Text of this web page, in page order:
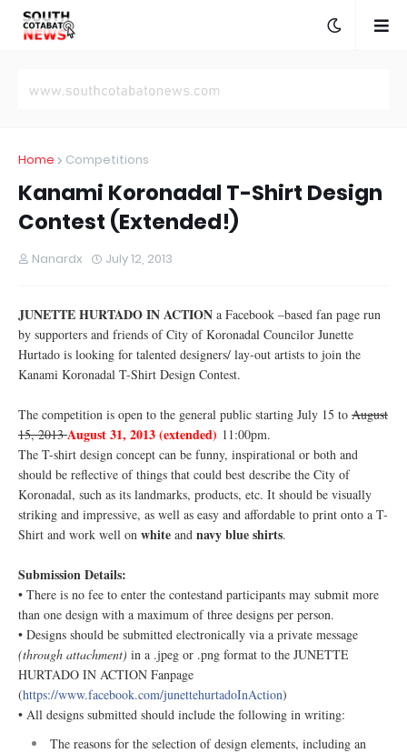
Home Competitions
Kanami Koronadal T-Shirt Design
Contest (Extended!)
Nanardx July 12, 2013
JUNETTE HURTADO IN ACTION a Facebook –based fan page run
by supporters and friends of City of Koronadal Councilor Junette
Hurtado is looking for talented designers/ lay-out artists to join the
Kanami Koronadal T-Shirt Design Contest.
The competition is open to the general public starting July 15 to August
15, 2013August 31, 2013 (extended) 11:00pm.
The T-shirt design concept can be funny, inspirational or both and
should be reflective of things that could best describe the City of
Koronadal, such as its landmarks, products, etc. It should be visually
striking and impressive, as well as easy and affordable to print onto a T-
Shirt and work well on white and navy blue shirts.
Submission Details:
• There is no fee to enter the contestand participants may submit more
than one design with a maximum of three designs per person.
• Designs should be submitted electronically via a private message
(through attachment) in a .jpeg or .png format to the JUNETTE
HURTADO IN ACTION Fanpage
(https://www.facebook.com/junettehurtadoInAction)
• All designs submitted should include the following in writing:
The reasons for the selection of design elements, including an